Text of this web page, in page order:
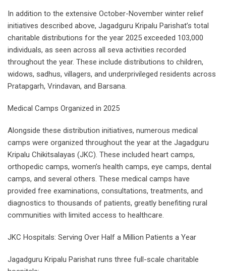
In addition to the extensive October-November winter relief
initiatives described above, Jagadguru Kripalu Parishat’s total
charitable distributions for the year 2025 exceeded 103,000
individuals, as seen across all seva activities recorded
throughout the year. These include distributions to children,
widows, sadhus, villagers, and underprivileged residents across
Pratapgarh, Vrindavan, and Barsana.
Medical Camps Organized in 2025
Alongside these distribution initiatives, numerous medical
camps were organized throughout the year at the Jagadguru
Kripalu Chikitsalayas (JKC). These included heart camps,
orthopedic camps, women’s health camps, eye camps, dental
camps, and several others. These medical camps have
provided free examinations, consultations, treatments, and
diagnostics to thousands of patients, greatly benefiting rural
communities with limited access to healthcare.
JKC Hospitals: Serving Over Half a Million Patients a Year
Jagadguru Kripalu Parishat runs three full-scale charitable